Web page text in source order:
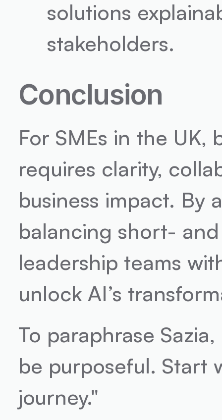
solutions
stakeholders.
Conclusion
For SMEs in the
requires clarity,
business impact. By
balancing short-
leadership teams
unlock AI’s
To paraphrase
be purposeful. Start
journey."